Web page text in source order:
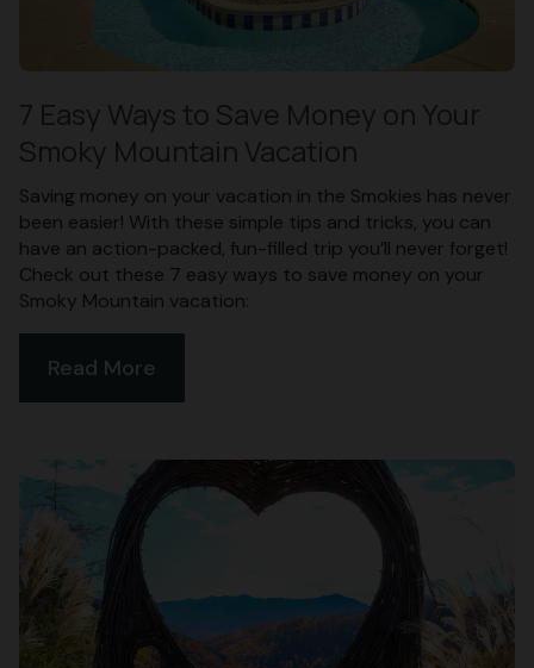
7 Easy Ways to Save Money on Your
Smoky Mountain Vacation
Saving money on your vacation in the Smokies has never
been easier! With these simple tips and tricks, you can
have an action-packed, fun-filled trip you’ll never forget!
Check out these 7 easy ways to save money on your
Smoky Mountain vacation:
Read More